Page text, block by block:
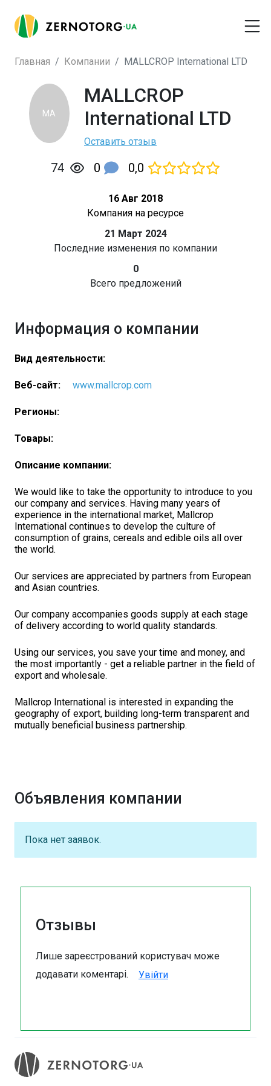
Главная Компании MALLCROP International LTD
MA
MALLCROP
International LTD
Оставить отзыв
74 0 0,0
16 Авг 2018
Компания на ресурсе
21 Март 2024
Последние изменения по компании
0
Всего предложений
Информация о компании
Вид деятельности:
Веб-сайт: www.mallcrop.com
Регионы:
Товары:
Описание компании:
We would like to take the opportunity to introduce to you
our company and services. Having many years of
experience in the international market, Mallcrop
International continues to develop the culture of
consumption of grains, cereals and edible oils all over
the world.
Our services are appreciated by partners from European
and Asian countries.
Our company accompanies goods supply at each stage
of delivery according to world quality standards.
Using our services, you save your time and money, and
the most importantly - get a reliable partner in the field of
export and wholesale.
Mallcrop International is interested in expanding the
geography of export, building long-term transparent and
mutually beneficial business partnership.
Объявления компании
Пока нет заявок.
Отзывы
Лише зареєстрований користувач може
додавати коментарі.
Увійти